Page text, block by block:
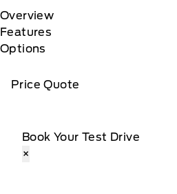
Overview
Features
Options
Price Quote
Book Your Test Drive
×